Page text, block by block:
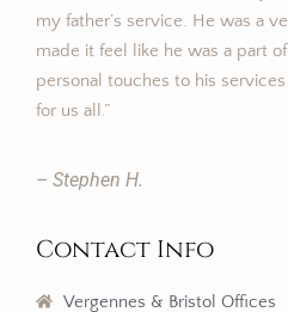
my father’s service. He was a
made it feel like he was a part
personal touches to his
for us all.”
– Stephen H.
Contact Info
Vergennes & Bristol Offices